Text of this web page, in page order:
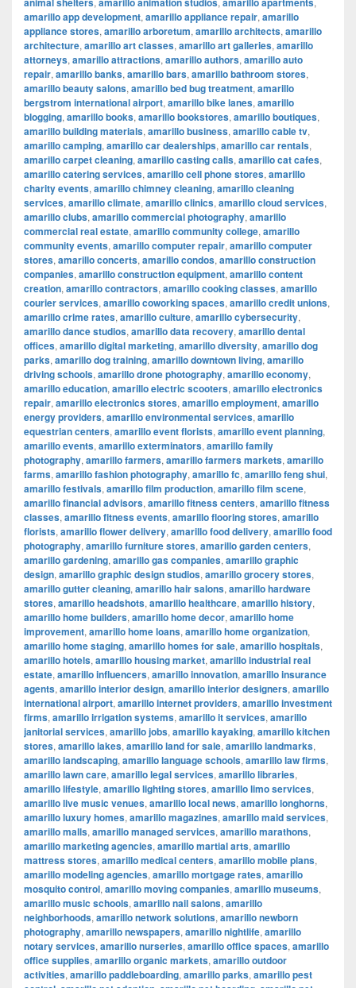
amarillo app development, amarillo appliance repair, amarillo
appliance stores, amarillo arboretum, amarillo architects, amarillo
architecture, amarillo art classes, amarillo art galleries, amarillo
attorneys, amarillo attractions, amarillo authors, amarillo auto
repair, amarillo banks, amarillo bars, amarillo bathroom stores,
amarillo beauty salons, amarillo bed bug treatment, amarillo
bergstrom international airport, amarillo bike lanes, amarillo
blogging, amarillo books, amarillo bookstores, amarillo boutiques,
amarillo building materials, amarillo business, amarillo cable tv,
amarillo camping, amarillo car dealerships, amarillo car rentals,
amarillo carpet cleaning, amarillo casting calls, amarillo cat cafes,
amarillo catering services, amarillo cell phone stores, amarillo
charity events, amarillo chimney cleaning, amarillo cleaning
services, amarillo climate, amarillo clinics, amarillo cloud services,
amarillo clubs, amarillo commercial photography, amarillo
commercial real estate, amarillo community college, amarillo
community events, amarillo computer repair, amarillo computer
stores, amarillo concerts, amarillo condos, amarillo construction
companies, amarillo construction equipment, amarillo content
creation, amarillo contractors, amarillo cooking classes, amarillo
courier services, amarillo coworking spaces, amarillo credit unions,
amarillo crime rates, amarillo culture, amarillo cybersecurity,
amarillo dance studios, amarillo data recovery, amarillo dental
offices, amarillo digital marketing, amarillo diversity, amarillo dog
parks, amarillo dog training, amarillo downtown living, amarillo
driving schools, amarillo drone photography, amarillo economy,
amarillo education, amarillo electric scooters, amarillo electronics
repair, amarillo electronics stores, amarillo employment, amarillo
energy providers, amarillo environmental services, amarillo
equestrian centers, amarillo event florists, amarillo event planning,
amarillo events, amarillo exterminators, amarillo family
photography, amarillo farmers, amarillo farmers markets, amarillo
farms, amarillo fashion photography, amarillo fc, amarillo feng shui,
amarillo festivals, amarillo film production, amarillo film scene,
amarillo financial advisors, amarillo fitness centers, amarillo fitness
classes, amarillo fitness events, amarillo flooring stores, amarillo
florists, amarillo flower delivery, amarillo food delivery, amarillo food
photography, amarillo furniture stores, amarillo garden centers,
amarillo gardening, amarillo gas companies, amarillo graphic
design, amarillo graphic design studios, amarillo grocery stores,
amarillo gutter cleaning, amarillo hair salons, amarillo hardware
stores, amarillo headshots, amarillo healthcare, amarillo history,
amarillo home builders, amarillo home decor, amarillo home
improvement, amarillo home loans, amarillo home organization,
amarillo home staging, amarillo homes for sale, amarillo hospitals,
amarillo hotels, amarillo housing market, amarillo industrial real
estate, amarillo influencers, amarillo innovation, amarillo insurance
agents, amarillo interior design, amarillo interior designers, amarillo
international airport, amarillo internet providers, amarillo investment
firms, amarillo irrigation systems, amarillo it services, amarillo
janitorial services, amarillo jobs, amarillo kayaking, amarillo kitchen
stores, amarillo lakes, amarillo land for sale, amarillo landmarks,
amarillo landscaping, amarillo language schools, amarillo law firms,
amarillo lawn care, amarillo legal services, amarillo libraries,
amarillo lifestyle, amarillo lighting stores, amarillo limo services,
amarillo live music venues, amarillo local news, amarillo longhorns,
amarillo luxury homes, amarillo magazines, amarillo maid services,
amarillo malls, amarillo managed services, amarillo marathons,
amarillo marketing agencies, amarillo martial arts, amarillo
mattress stores, amarillo medical centers, amarillo mobile plans,
amarillo modeling agencies, amarillo mortgage rates, amarillo
mosquito control, amarillo moving companies, amarillo museums,
amarillo music schools, amarillo nail salons, amarillo
neighborhoods, amarillo network solutions, amarillo newborn
photography, amarillo newspapers, amarillo nightlife, amarillo
notary services, amarillo nurseries, amarillo office spaces, amarillo
office supplies, amarillo organic markets, amarillo outdoor
activities, amarillo paddleboarding, amarillo parks, amarillo pest